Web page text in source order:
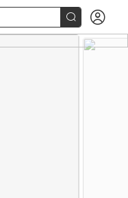
 